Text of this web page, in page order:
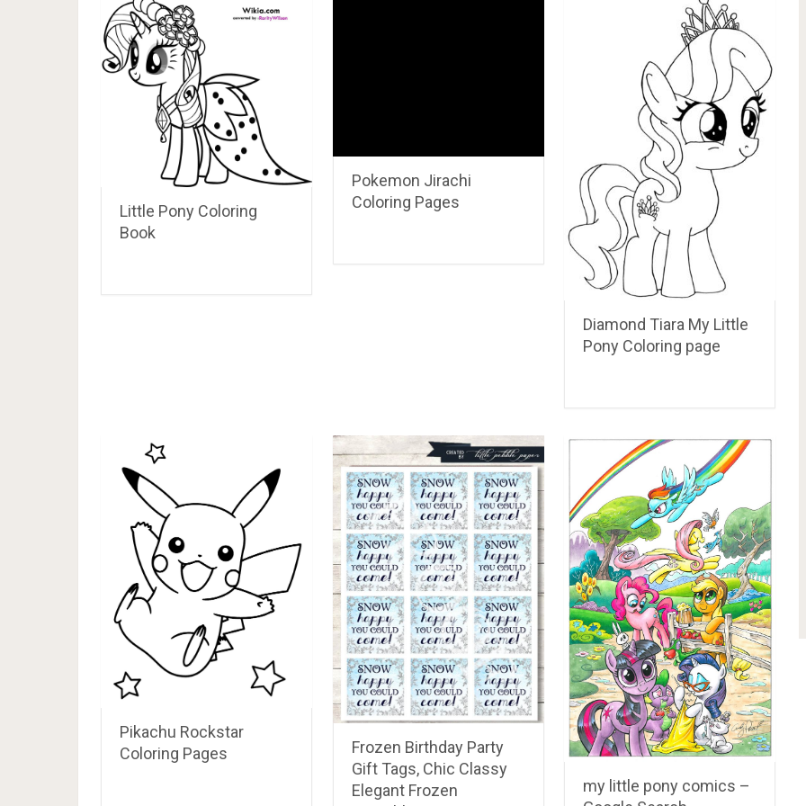
Aladdin And Abu Enjoying The Sky Aladdin Coloring Page and printable.
PREV ARTICLE NEXT ARTICLE
RELATED POSTS